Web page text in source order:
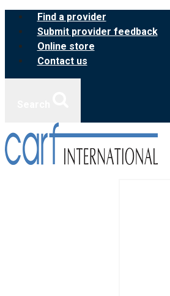
Skip
content
Find a provider
Submit provider feedback
Online store
Contact us